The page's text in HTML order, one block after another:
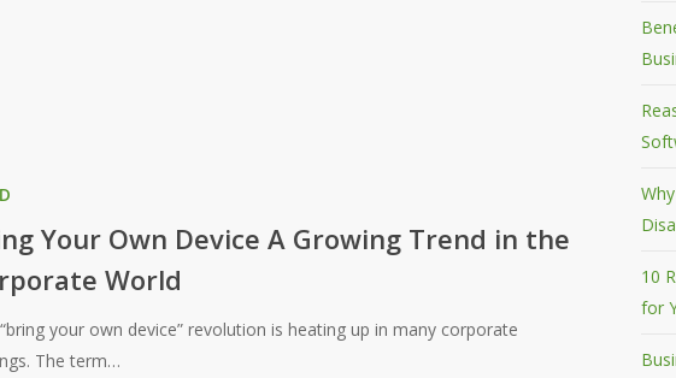
Your Own Device A Growing Trend in the
World
your own device” revolution is heating up in many corporate
The term…
10
for